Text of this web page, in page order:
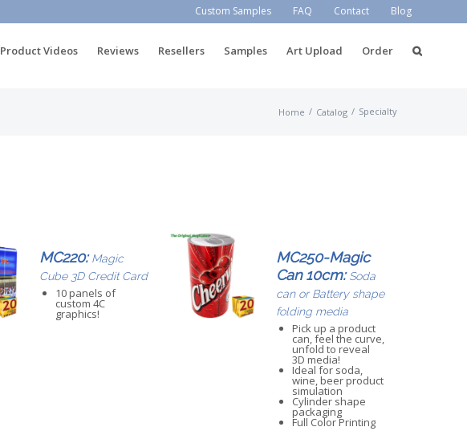
Custom Samples FAQ Contact Blog
Product Videos Reviews Resellers Samples Art Upload Order
Home / Catalog / Specialty
MC220: Magic
Cube 3D Credit Card
10 panels of
custom 4C
graphics!
MC250-Magic
Can 10cm: Soda
can or Battery shape
folding media
Pick up a product
can, feel the curve,
unfold to reveal
3D media!
Ideal for soda,
wine, beer product
simulation
Cylinder shape
packaging
Full Color Printing